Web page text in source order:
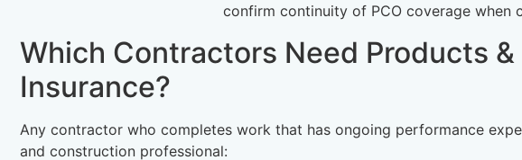
confirm continuity of PCO coverage when
Which Contractors Need Products
Insurance?
Any contractor who completes work that has ongoing performance
and construction professional: